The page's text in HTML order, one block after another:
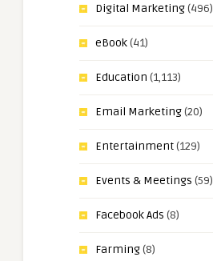
Digital Marketing(496)
eBook(41)
Education (1,113)
Email Marketing(20)
Entertainment(129)
Events & Meetings (59)
Facebook Ads (8)
Farming(8)